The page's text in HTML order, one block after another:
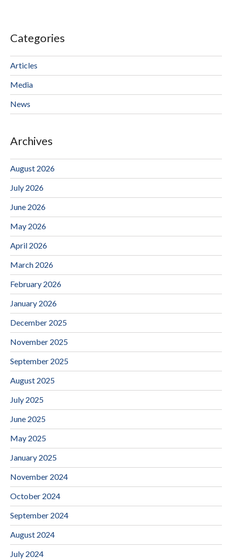
Categories
Articles
Media
News
Archives
August 2026
July 2026
June 2026
May 2026
April 2026
March 2026
February 2026
January 2026
December 2025
November 2025
September 2025
August 2025
July 2025
June 2025
May 2025
January 2025
November 2024
October 2024
September 2024
August 2024
July 2024